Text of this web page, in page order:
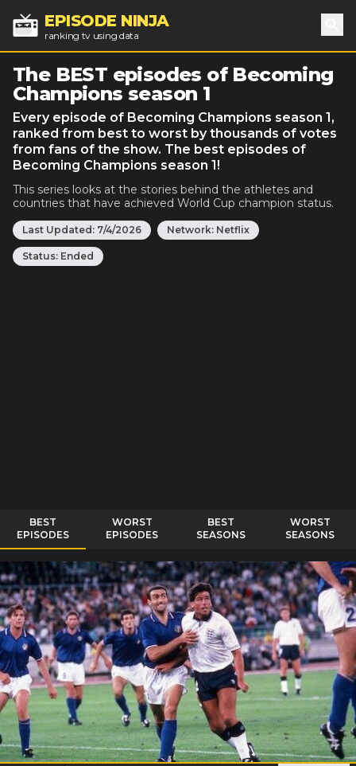
EPISODE NINJA
ranking tv using data
The BEST episodes of Becoming
Champions season 1
Every episode of Becoming Champions season 1,
ranked from best to worst by thousands of votes
from fans of the show. The best episodes of
Becoming Champions season 1!
This series looks at the stories behind the athletes and
countries that have achieved World Cup champion status.
Last Updated: 7/4/2026 Network: Netflix
Status: Ended
BEST
EPISODES
WORST
EPISODES
BEST
SEASONS
WORST
SEASONS